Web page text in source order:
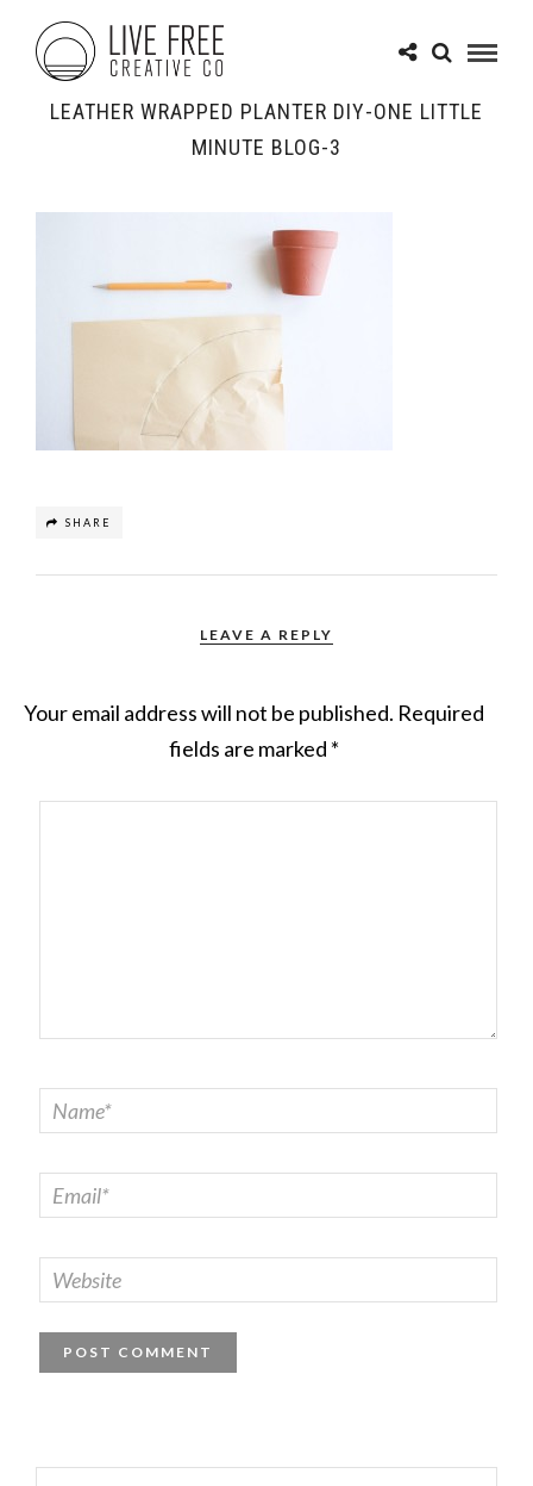
LEATHER WRAPPED PLANTER DIY-ONE LITTLE
MINUTE BLOG-3
SHARE
LEAVE A REPLY
Your email address will not be published. Required
fields are marked *